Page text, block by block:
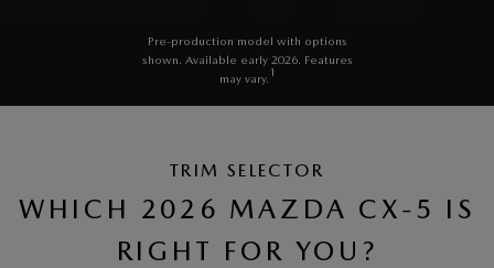
Pre-production model with options
shown. Available early 2026. Features
may vary. 1
TRIM SELECTOR
WHICH 2026 MAZDA CX-5 IS
RIGHT FOR YOU?